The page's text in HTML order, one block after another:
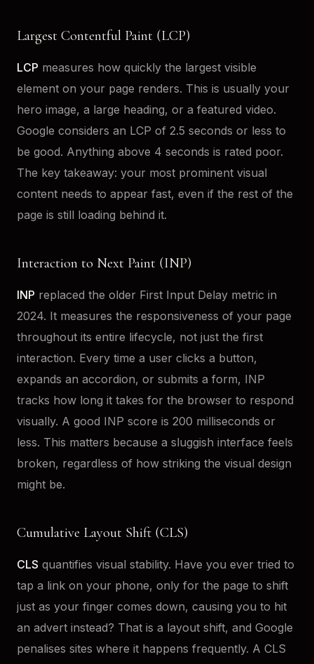
Largest Contentful Paint (LCP)
LCP measures how quickly the largest visible
element on your page renders. This is usually your
hero image, a large heading, or a featured video.
Google considers an LCP of 2.5 seconds or less to
be good. Anything above 4 seconds is rated poor.
The key takeaway: your most prominent visual
content needs to appear fast, even if the rest of the
page is still loading behind it.
Interaction to Next Paint (INP)
INP replaced the older First Input Delay metric in
2024. It measures the responsiveness of your page
throughout its entire lifecycle, not just the first
interaction. Every time a user clicks a button,
expands an accordion, or submits a form, INP
tracks how long it takes for the browser to respond
visually. A good INP score is 200 milliseconds or
less. This matters because a sluggish interface feels
broken, regardless of how striking the visual design
might be.
Cumulative Layout Shift (CLS)
CLS quantifies visual stability. Have you ever tried to
tap a link on your phone, only for the page to shift
just as your finger comes down, causing you to hit
an advert instead? That is a layout shift, and Google
penalises sites where it happens frequently. A CLS